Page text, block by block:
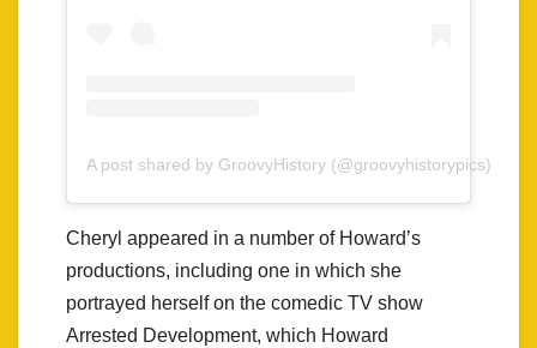
A post shared by GroovyHistory (@groovyhistorypics)
Cheryl appeared in a number of Howard’s
productions, including one in which she
portrayed herself on the comedic TV show
Arrested Development, which Howard